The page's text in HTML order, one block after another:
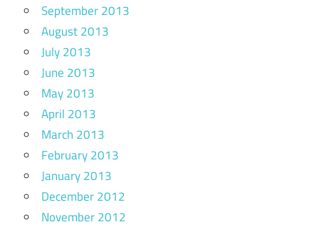
September 2013
August 2013
July 2013
June 2013
May 2013
April 2013
March 2013
February 2013
January 2013
December 2012
November 2012